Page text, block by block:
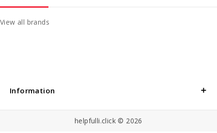
View all brands
Information
helpfulli.click © 2026